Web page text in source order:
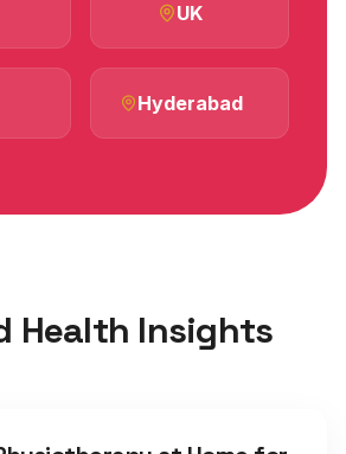
UK
Hyderabad
Health Insights